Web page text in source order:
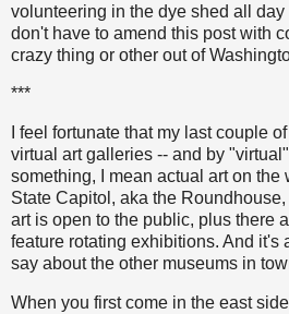
volunteering in the dye shed all day
don't have to amend this post with
crazy thing or other out of
***
I feel fortunate that my last couple
virtual art galleries -- and by
something, I mean actual art on the
State Capitol, aka the
art is open to the public, plus there
feature rotating exhibitions. And it's
say about the other museums in
When you first come in the east